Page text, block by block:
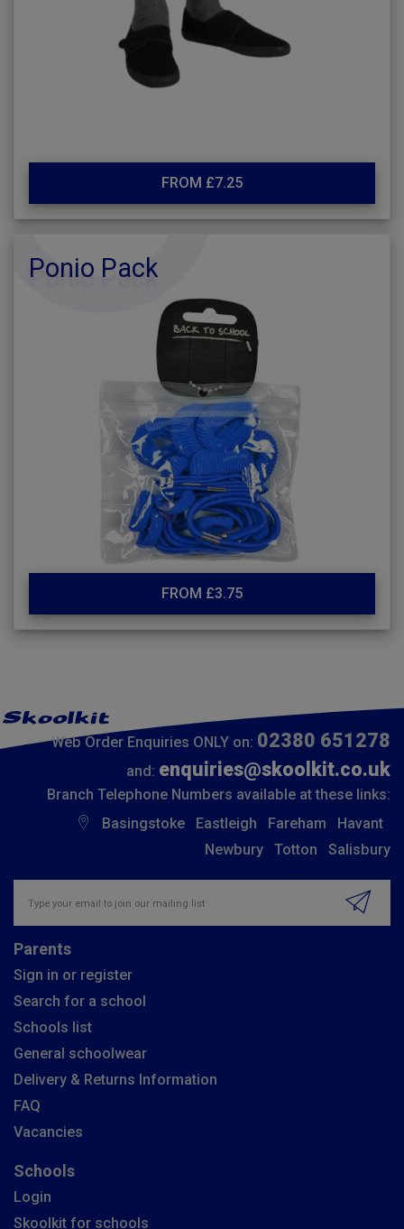
FROM £7.25
Ponio Pack
FROM £3.75
Web Order Enquiries ONLY on: 02380 651278
and: enquiries@skoolkit.co.uk
Branch Telephone Numbers available at these links:
Basingstoke
Eastleigh Fareham
Havant
Newbury
Totton Salisbury
Parents
Sign in or register
Search for a school
Schools list
General schoolwear
Delivery & Returns Information
FAQ
Vacancies
Schools
Login
Skoolkit for schools